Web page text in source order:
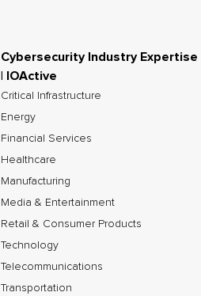
Cybersecurity Industry Expertise
| IOActive
Critical Infrastructure
Energy
Financial Services
Healthcare
Manufacturing
Media & Entertainment
Retail & Consumer Products
Technology
Telecommunications
Transportation